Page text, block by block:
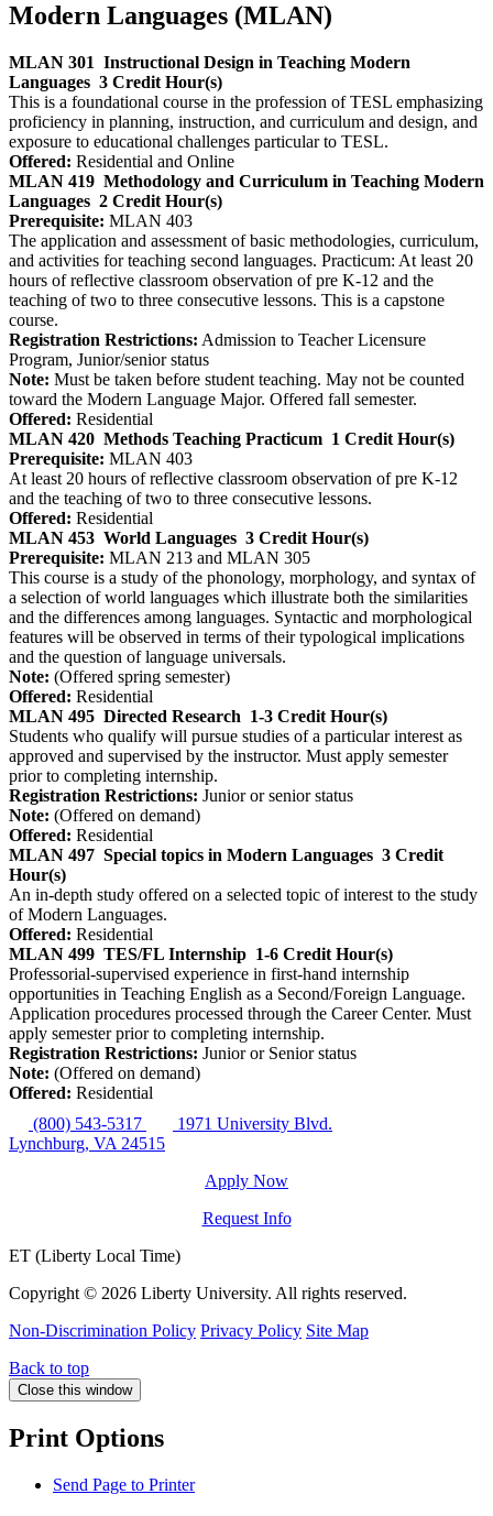
Modern Languages (MLAN)
MLAN 301 Instructional Design in Teaching Modern
Languages 3 Credit Hour(s)
This is a foundational course in the profession of TESL emphasizing
proficiency in planning, instruction, and curriculum and design, and
exposure to educational challenges particular to TESL.
Offered: Residential and Online
MLAN 419 Methodology and Curriculum in Teaching Modern
Languages 2 Credit Hour(s)
Prerequisite: MLAN 403
The application and assessment of basic methodologies, curriculum,
and activities for teaching second languages. Practicum: At least 20
hours of reflective classroom observation of pre K-12 and the
teaching of two to three consecutive lessons. This is a capstone
course.
Registration Restrictions: Admission to Teacher Licensure
Program, Junior/senior status
Note: Must be taken before student teaching. May not be counted
toward the Modern Language Major. Offered fall semester.
Offered: Residential
MLAN 420 Methods Teaching Practicum 1 Credit Hour(s)
Prerequisite: MLAN 403
At least 20 hours of reflective classroom observation of pre K-12
and the teaching of two to three consecutive lessons.
Offered: Residential
MLAN 453 World Languages 3 Credit Hour(s)
Prerequisite: MLAN 213 and MLAN 305
This course is a study of the phonology, morphology, and syntax of
a selection of world languages which illustrate both the similarities
and the differences among languages. Syntactic and morphological
features will be observed in terms of their typological implications
and the question of language universals.
Note: (Offered spring semester)
Offered: Residential
MLAN 495 Directed Research 1-3 Credit Hour(s)
Students who qualify will pursue studies of a particular interest as
approved and supervised by the instructor. Must apply semester
prior to completing internship.
Registration Restrictions: Junior or senior status
Note: (Offered on demand)
Offered: Residential
MLAN 497 Special topics in Modern Languages 3 Credit
Hour(s)
An in-depth study offered on a selected topic of interest to the study
of Modern Languages.
Offered: Residential
MLAN 499 TES/FL Internship 1-6 Credit Hour(s)
Professorial-supervised experience in first-hand internship
opportunities in Teaching English as a Second/Foreign Language.
Application procedures processed through the Career Center. Must
apply semester prior to completing internship.
Registration Restrictions: Junior or Senior status
Note: (Offered on demand)
Offered: Residential
(800) 543-5317
1971 University Blvd.
Lynchburg, VA 24515
Apply Now
Request Info
ET (Liberty Local Time)
Copyright © 2026 Liberty University. All rights reserved.
Non-Discrimination Policy Privacy Policy Site Map
Back to top
Close this window
Print Options
Send Page to Printer